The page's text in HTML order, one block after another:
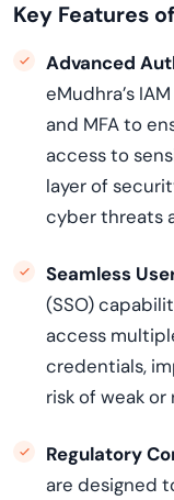
Key Features
Advanced
eMudhra’s
and MFA to
access to
layer of
cyber threats
Seamless
(SSO)
access
credentials,
risk of weak
Regulatory
are designed